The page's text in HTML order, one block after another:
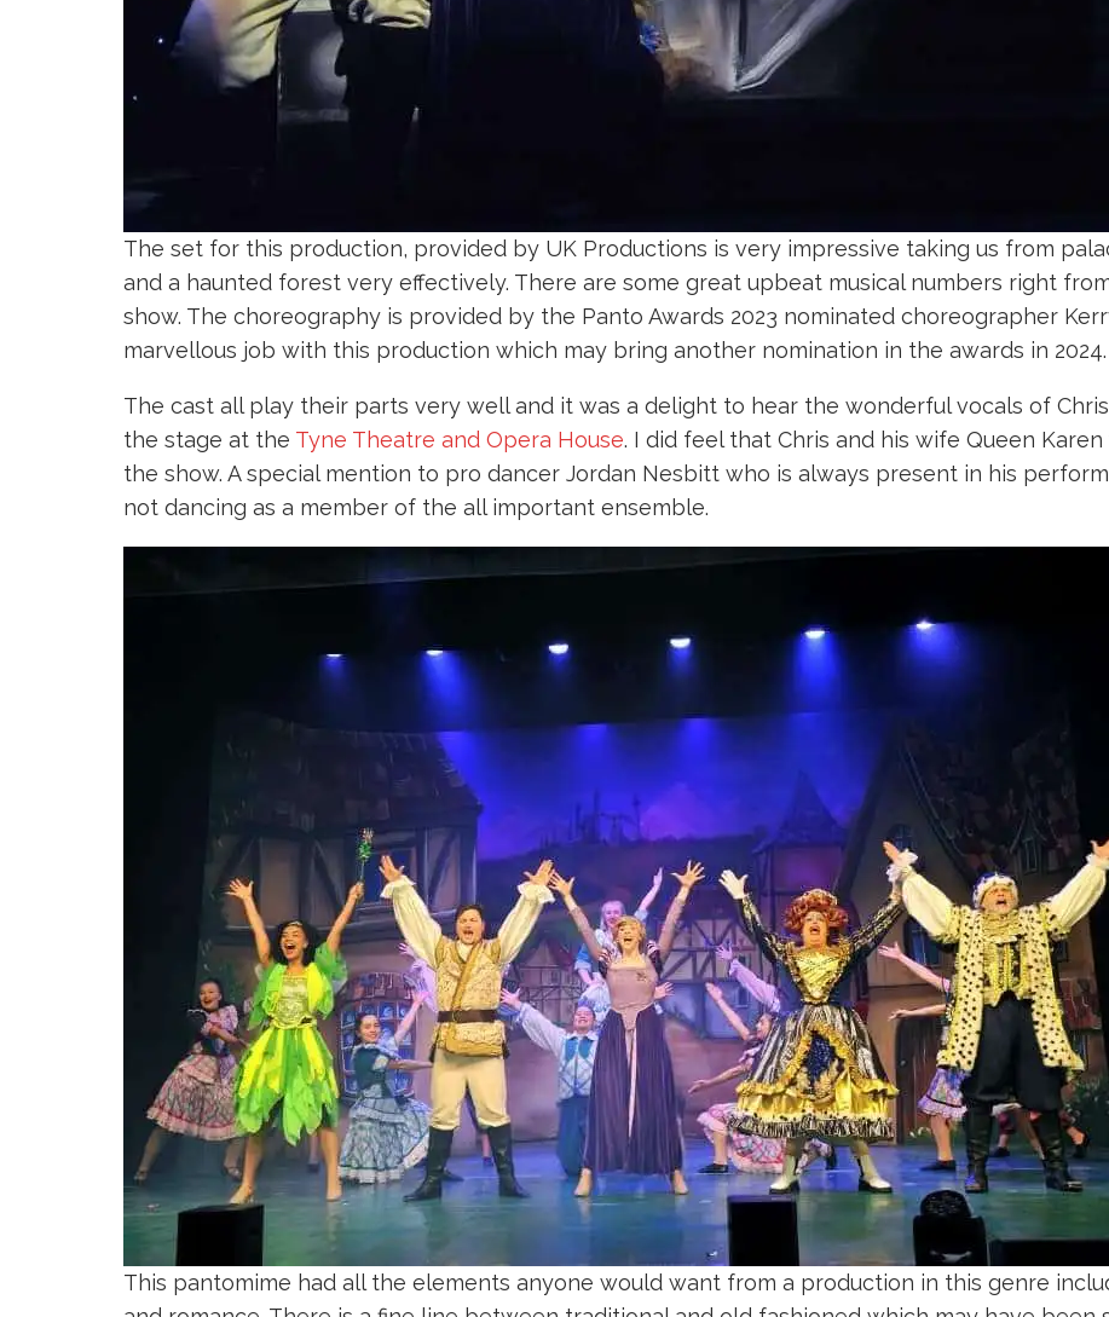
The set for this production, provided by UK Productions is very impressive taking us from
and a haunted forest very effectively. There are some great upbeat musical numbers right
show. The choreography is provided by the Panto Awards 2023 nominated choreographer
marvellous job with this production which may bring another nomination in the awards in 2024.
The cast all play their parts very well and it was a delight to hear the wonderful vocals of
the stage at the Tyne Theatre and Opera House. I did feel that Chris and his wife Queen
the show. A special mention to pro dancer Jordan Nesbitt who is always present in his
not dancing as a member of the all important ensemble.
This pantomime had all the elements anyone would want from a production in this genre